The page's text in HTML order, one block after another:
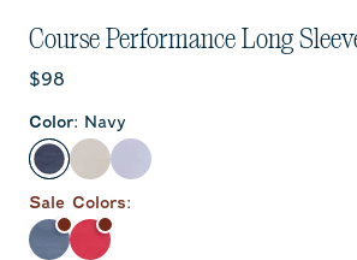
Course Performance Long
Current price:
$98
Color: Navy
Navy White Lavender
Sale Colors:
Bering SeaRaspberry Wine